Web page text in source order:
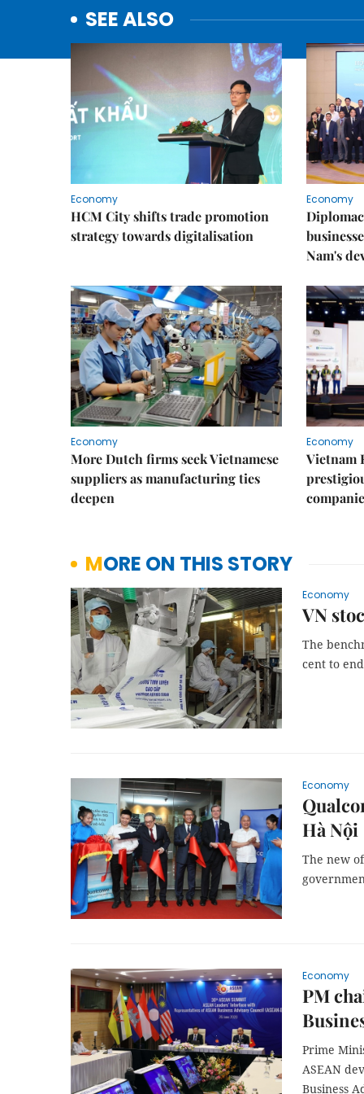
SEE ALSO
Economy
HCM City shifts trade promotion
strategy towards digitalisation
Economy
Nam's
Economy
More Dutch firms seek Vietnamese
suppliers as manufacturing ties
deepen
Economy
Vietnam
MORE ON THIS STORY
Economy
VN
The
cent to
Economy
Hà Nội
The new
Economy
PM
Prime
ASEAN
Business